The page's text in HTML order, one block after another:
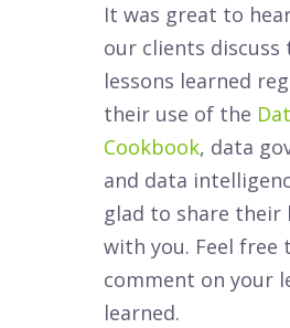
It was great to
our clients discuss
lessons learned
their use of the
Cookbook, data
and data
glad to share their
with you. Feel free
comment on your
learned.